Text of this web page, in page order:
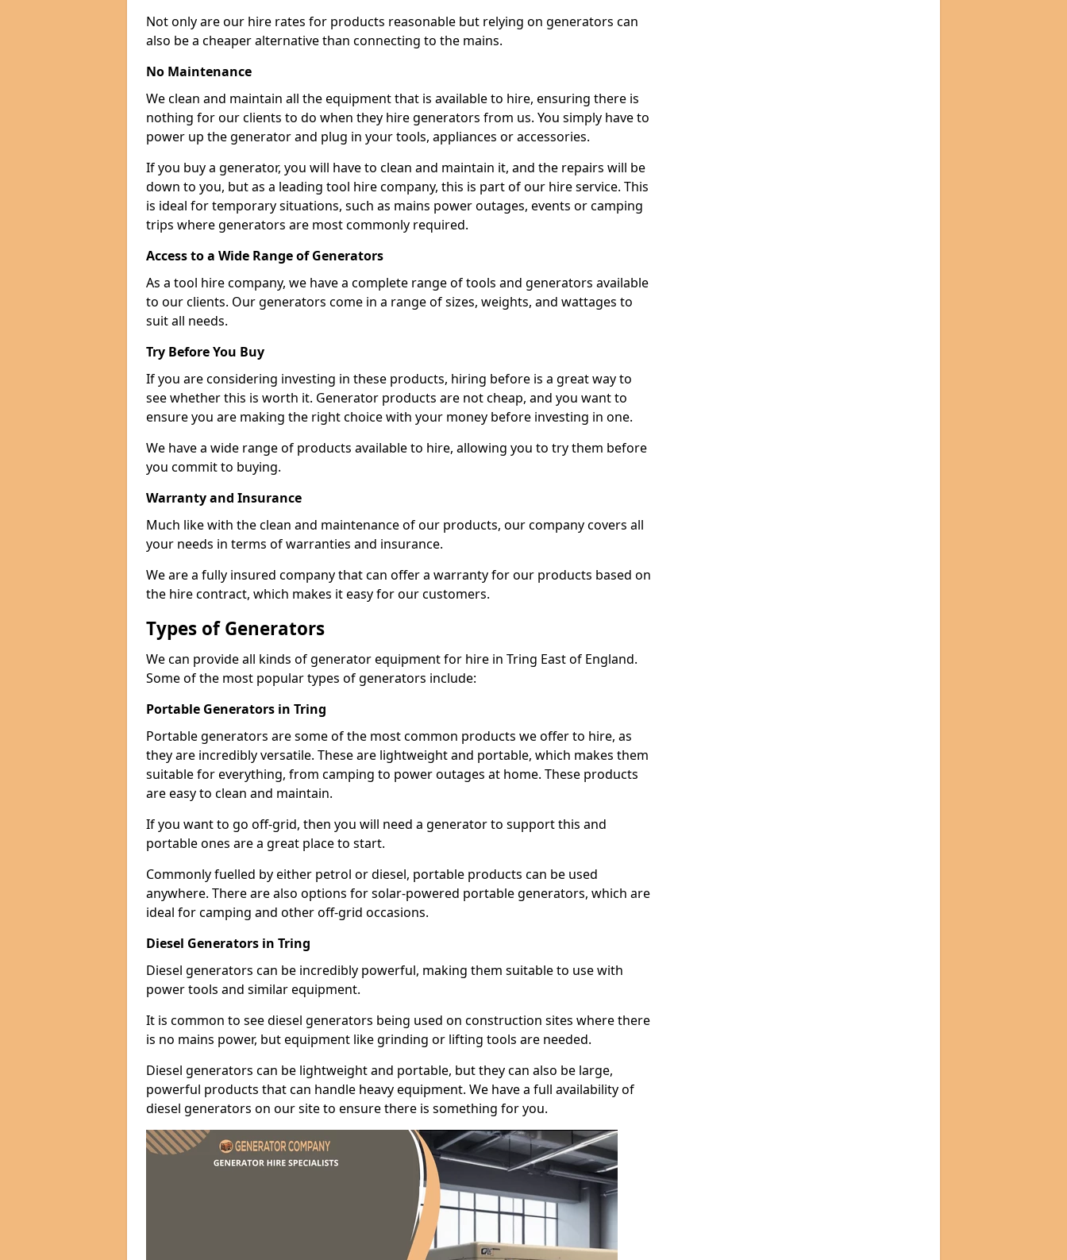
Not only are our hire rates for products reasonable but relying on generators can
also be a cheaper alternative than connecting to the mains.
No Maintenance
We clean and maintain all the equipment that is available to hire, ensuring there is
nothing for our clients to do when they hire generators from us. You simply have to
power up the generator and plug in your tools, appliances or accessories.
If you buy a generator, you will have to clean and maintain it, and the repairs will be
down to you, but as a leading tool hire company, this is part of our hire service. This
is ideal for temporary situations, such as mains power outages, events or camping
trips where generators are most commonly required.
Access to a Wide Range of Generators
As a tool hire company, we have a complete range of tools and generators available
to our clients. Our generators come in a range of sizes, weights, and wattages to
suit all needs.
Try Before You Buy
If you are considering investing in these products, hiring before is a great way to
see whether this is worth it. Generator products are not cheap, and you want to
ensure you are making the right choice with your money before investing in one.
We have a wide range of products available to hire, allowing you to try them before
you commit to buying.
Warranty and Insurance
Much like with the clean and maintenance of our products, our company covers all
your needs in terms of warranties and insurance.
We are a fully insured company that can offer a warranty for our products based on
the hire contract, which makes it easy for our customers.
Types of Generators
We can provide all kinds of generator equipment for hire in Tring East of England.
Some of the most popular types of generators include:
Portable Generators in Tring
Portable generators are some of the most common products we offer to hire, as
they are incredibly versatile. These are lightweight and portable, which makes them
suitable for everything, from camping to power outages at home. These products
are easy to clean and maintain.
If you want to go off-grid, then you will need a generator to support this and
portable ones are a great place to start.
Commonly fuelled by either petrol or diesel, portable products can be used
anywhere. There are also options for solar-powered portable generators, which are
ideal for camping and other off-grid occasions.
Diesel Generators in Tring
Diesel generators can be incredibly powerful, making them suitable to use with
power tools and similar equipment.
It is common to see diesel generators being used on construction sites where there
is no mains power, but equipment like grinding or lifting tools are needed.
Diesel generators can be lightweight and portable, but they can also be large,
powerful products that can handle heavy equipment. We have a full availability of
diesel generators on our site to ensure there is something for you.